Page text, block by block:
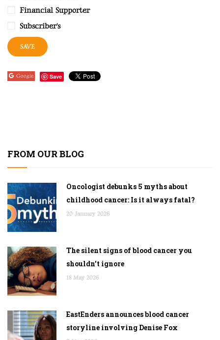
Financial Supporter
Subscriber's
Google Save
FROM OUR BLOG
Oncologist debunks 5 myths about
childhood cancer: Is it always fatal?
20 January 2026
The silent signs of blood cancer you
shouldn’t ignore
18 May 2026
EastEnders announces blood cancer
storyline involving Denise Fox